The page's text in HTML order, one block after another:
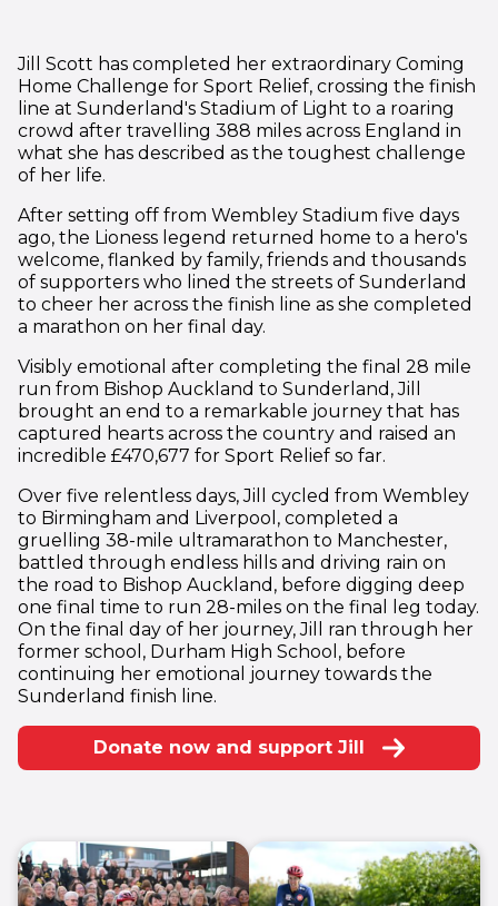
8
9
0
0
0
Jill Scott has completed her extraordinary Coming
Home Challenge for Sport Relief, crossing the finish
line at Sunderland's Stadium of Light to a roaring
crowd after travelling 388 miles across England in
what she has described as the toughest challenge
of her life.
After setting off from Wembley Stadium five days
ago, the Lioness legend returned home to a hero's
welcome, flanked by family, friends and thousands
of supporters who lined the streets of Sunderland
to cheer her across the finish line as she completed
a marathon on her final day.
Visibly emotional after completing the final 28 mile
run from Bishop Auckland to Sunderland, Jill
brought an end to a remarkable journey that has
captured hearts across the country and raised an
incredible £470,677 for Sport Relief so far.
Over five relentless days, Jill cycled from Wembley
to Birmingham and Liverpool, completed a
gruelling 38-mile ultramarathon to Manchester,
battled through endless hills and driving rain on
the road to Bishop Auckland, before digging deep
one final time to run 28-miles on the final leg today.
On the final day of her journey, Jill ran through her
former school, Durham High School, before
continuing her emotional journey towards the
Sunderland finish line.
Donate now and support Jill